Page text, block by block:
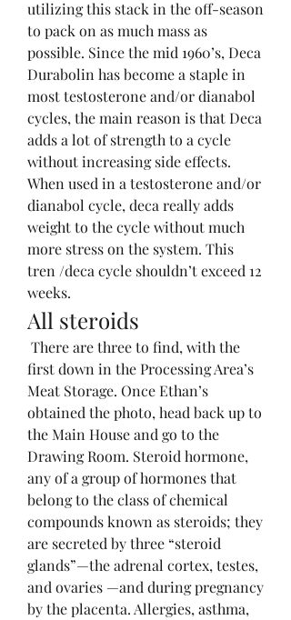
utilizing this stack in the off-season
to pack on as much mass as
possible. Since the mid 1960’s, Deca
Durabolin has become a staple in
most testosterone and/or dianabol
cycles, the main reason is that Deca
adds a lot of strength to a cycle
without increasing side effects.
When used in a testosterone and/or
dianabol cycle, deca really adds
weight to the cycle without much
more stress on the system. This
tren /deca cycle shouldn’t exceed 12
weeks.
All steroids
first down in the Processing Area’s
Meat Storage. Once Ethan’s
obtained the photo, head back up to
the Main House and go to the
Drawing Room. Steroid hormone,
any of a group of hormones that
belong to the class of chemical
compounds known as steroids; they
are secreted by three “steroid
glands”—the adrenal cortex, testes,
and ovaries —and during pregnancy
by the placenta. Allergies, asthma,